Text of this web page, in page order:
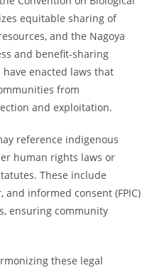
equitable sharing of
and the Nagoya
and benefit-sharing
enacted laws that
from
and exploitation.
reference indigenous
human rights laws or
These include
informed consent (FPIC)
ensuring community
these legal